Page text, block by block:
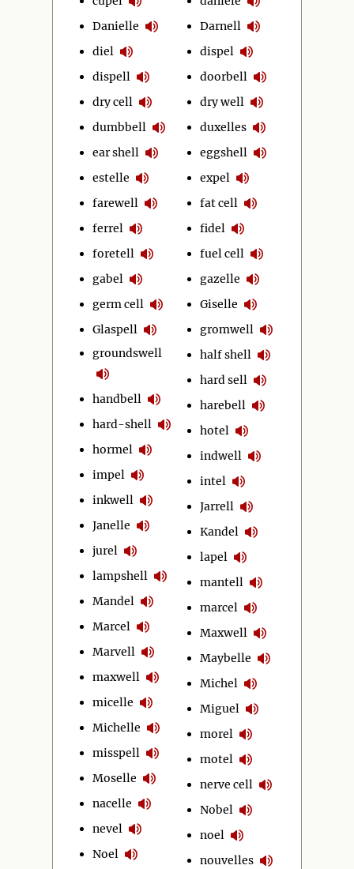
Danielle
diel
dispell
dry cell
dumbbell
ear shell
estelle
farewell
ferrel
foretell
gabel
germ cell
Glaspell
groundswell
handbell
hard-shell
hormel
impel
inkwell
Janelle
jurel
lampshell
Mandel
Marcel
Marvell
maxwell
micelle
Michelle
misspell
Moselle
nacelle
nevel
Noel
Darnell
dispel
doorbell
dry well
duxelles
eggshell
expel
fat cell
fidel
fuel cell
gazelle
Giselle
gromwell
half shell
hard sell
harebell
hotel
indwell
intel
Jarrell
Kandel
lapel
mantell
marcel
Maxwell
Maybelle
Michel
Miguel
morel
motel
nerve cell
Nobel
noel
nouvelles